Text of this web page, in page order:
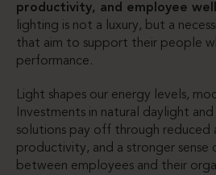
productivity, and employee
lighting is not a luxury, but a
that aim to support their people
performance.
Light shapes our energy levels,
Investments in natural daylight
solutions pay off through reduced
productivity, and a stronger sense
between employees and their